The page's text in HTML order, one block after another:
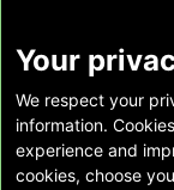
private use of
information,
any other
Copyright ©
Your
We respect your
information.
experience and
cookies, choose